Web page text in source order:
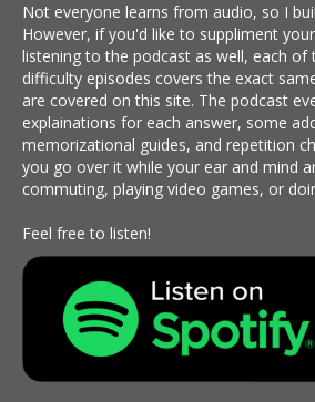
Not everyone learns from audio, so I
However, if you'd like to suppliment
listening to the podcast as well, each of
difficulty episodes covers the exact
are covered on this site. The podcast
explainations for each answer, some
memorizational guides, and repetition
you go over it while your ear and mind
commuting, playing video games, or
Feel free to listen!